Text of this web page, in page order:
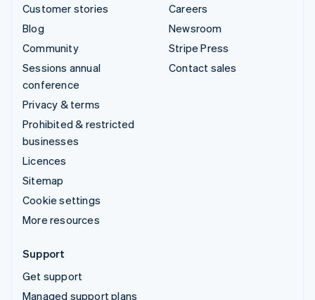
Customer stories
Blog
Community
Sessions annual
conference
Privacy & terms
Prohibited & restricted
businesses
Licences
Sitemap
Cookie settings
More resources
Careers
Newsroom
Stripe Press
Contact sales
Support
Get support
Managed support plans